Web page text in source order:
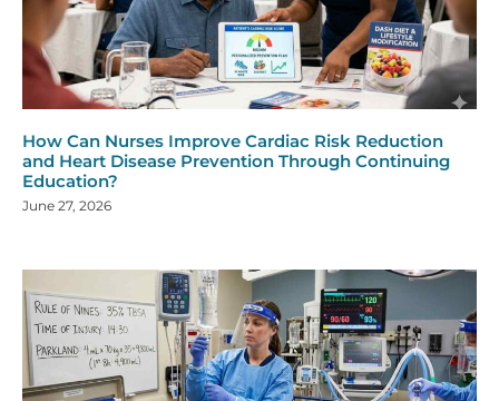
How Can Nurses Improve Cardiac Risk Reduction
and Heart Disease Prevention Through Continuing
Education?
June 27, 2026